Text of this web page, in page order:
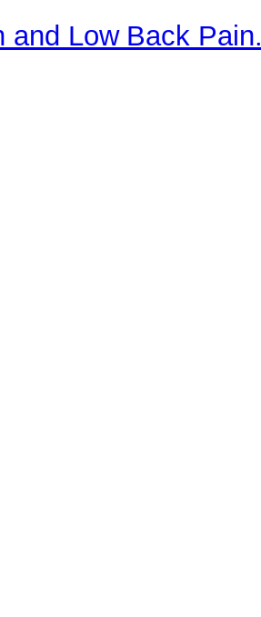
and Low Back Pain.